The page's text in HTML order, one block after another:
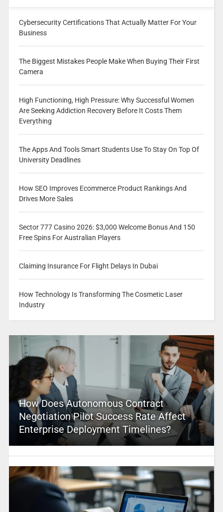
Cybersecurity Certifications That Actually Matter For Your
Business
The Biggest Mistakes People Make When Buying Their First
Camera
High Functioning, High Pressure: Why Successful Women
Are Seeking Addiction Recovery Before It Costs Them
Everything
The Apps And Tools Smart Students Use To Stay On Top Of
University Deadlines
How SEO Improves Ecommerce Product Rankings And
Drives More Sales
Sector 777 Casino 2026: $3,000 Welcome Bonus And 150
Free Spins For Australian Players
Claiming Insurance For Flight Delays In Dubai
How Technology Is Transforming The Cosmetic Laser
Industry
How Does Autonomous Contract
Negotiation Pilot Success Rate Affect
Enterprise Deployment Timelines?